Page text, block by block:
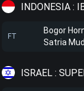
INDONESIA :
FT
Bogor
Satria
ISRAEL :